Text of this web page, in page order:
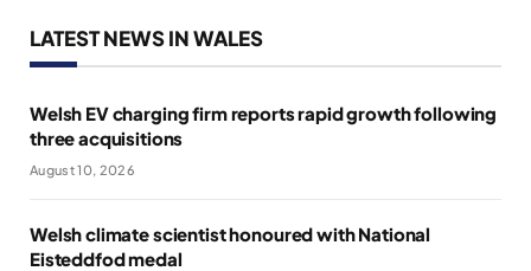
LATEST NEWS IN WALES
Welsh EV charging firm reports rapid growth following
three acquisitions
August 10, 2026
Welsh climate scientist honoured with National
Eisteddfod medal